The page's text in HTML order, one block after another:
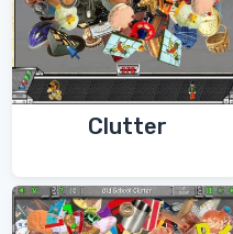
Clutter